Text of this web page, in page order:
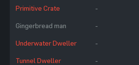
Primitive Crate -
Gingerbread man -
Underwater Dweller -
Tunnel Dweller -